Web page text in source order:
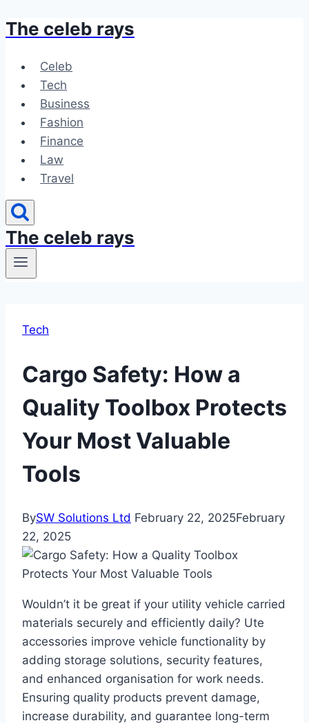
Skip
content
The celeb rays
Celeb
Tech
Business
Fashion
Finance
Law
Travel
The celeb rays
Tech
Cargo Safety: How a
Quality Toolbox Protects
Your Most Valuable
Tools
BySW Solutions Ltd February 22, 2025February
22, 2025
Wouldn’t it be great if your utility vehicle carried
materials securely and efficiently daily? Ute
accessories improve vehicle functionality by
adding storage solutions, security features,
and enhanced organisation for work needs.
Ensuring quality products prevent damage,
increase durability, and guarantee long-term